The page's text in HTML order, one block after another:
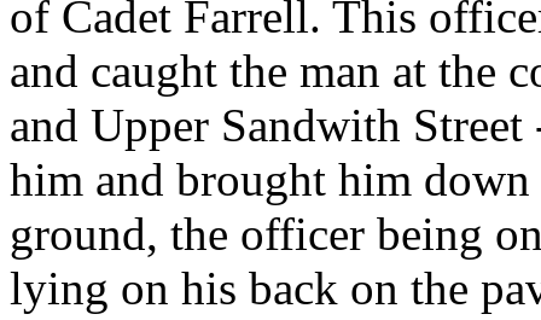
of Cadet Farrell. This
and caught the man at the
and Upper Sandwith
him and brought him
ground, the officer being
lying on his back on the